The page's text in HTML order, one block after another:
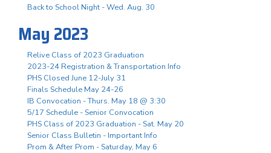
Back to School Night - Wed. Aug. 30
May 2023
Relive Class of 2023 Graduation
2023-24 Registration & Transportation Info
PHS Closed June 12-July 31
Finals Schedule May 24-26
IB Convocation - Thurs. May 18 @ 3:30
5/17 Schedule - Senior Convocation
PHS Class of 2023 Graduation - Sat. May 20
Senior Class Bulletin - Important Info
Prom & After Prom - Saturday, May 6